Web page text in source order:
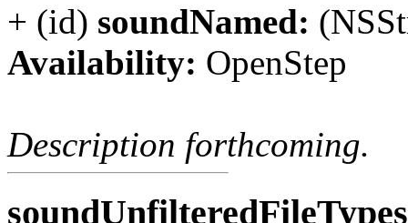
+ (id) soundNamed:
Availability: OpenStep
Description forthcoming.